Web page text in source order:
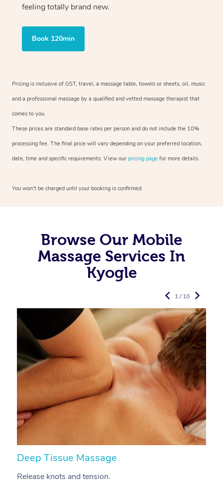
feeling totally brand new.
Book 120min
Pricing is inclusive of GST, travel, a massage table, towels or sheets, oil, music
and a professional massage by a qualified and vetted massage therapist that
comes to you.
These prices are standard base rates per person and do not include the 10%
processing fee. The final price will vary depending on your preferred location,
date, time and specific requirements. View our pricing page for more details.
You won’t be charged until your booking is confirmed.
Browse Our Mobile
Massage Services In
Kyogle
Deep Tissue Massage
Release knots and tension.
1 / 10